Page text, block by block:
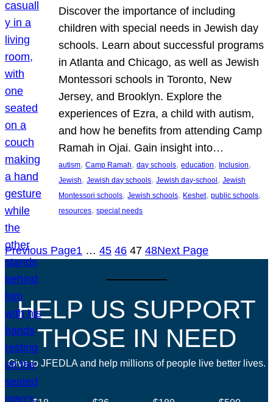
Discover the importance of including
children with special needs in Jewish day
schools. Learn about successful programs
in Atlanta and Chicago, as well as Jewish
Montessori schools in Toronto, New
Jersey, and Brooklyn. Explore the
experiences of Ezra, a child with autism,
and how he benefits from attending Camp
Ramah in Ojai. Gain insight into…
autism, Camp Ramah, day schools, education, Inclusion
Jewish, Jewish day schools, Jewish day-school, Jewish
Montessori schools, Jewish schools, Keshet, public schools
resources, special needs
Previous Page1 … 45 46 47 48Next Page
HELP US SUPPORT
THOSE IN NEED
Give to JFEDLA and help millions of people live better lives.